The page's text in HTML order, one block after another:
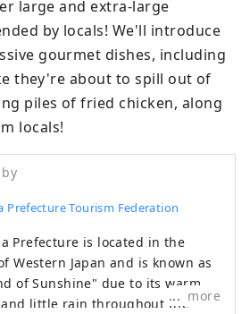
large and extra-large
by locals! We'll introduce
gourmet dishes, including
they're about to spill out of
piles of fried chicken, along
locals!
Prefecture Tourism Federation
Prefecture is located in the
Western Japan and is known as
of Sunshine" due to its warm
little rain throughout themore